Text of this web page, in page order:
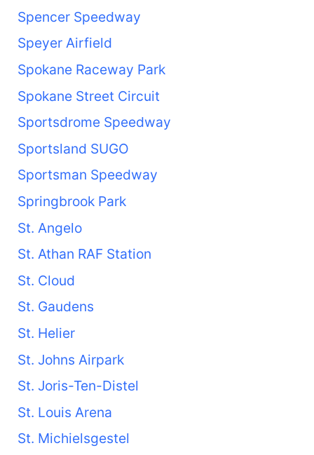
Spencer Speedway
Speyer Airfield
Spokane Raceway Park
Spokane Street Circuit
Sportsdrome Speedway
Sportsland SUGO
Sportsman Speedway
Springbrook Park
St. Angelo
St. Athan RAF Station
St. Cloud
St. Gaudens
St. Helier
St. Johns Airpark
St. Joris-Ten-Distel
St. Louis Arena
St. Michielsgestel